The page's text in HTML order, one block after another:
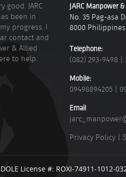
good. JARC
been in
progress. I
contact and
& Allied
to help.
JARC Manpower
No. 35 Pag-asa
8000 Philippines
Telephone:
(082) 293-9498 |
Mobile:
09498894205 |
Email
Privacy Policy |
License #: ROXI-74911-1012-